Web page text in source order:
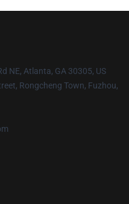
NE, Atlanta, GA 30305, US
Rongcheng Town, Fuzhou,